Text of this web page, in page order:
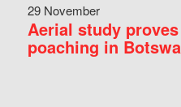
29 November
Aerial study
poaching in